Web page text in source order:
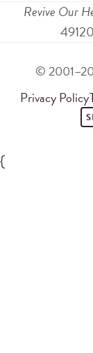
Revive Our
49120
©
Privacy Policy
{